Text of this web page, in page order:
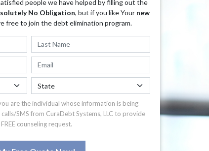
people we have helped by filling out the
No Obligation, but if you like Your new
free to join the debt elimination program.
are the individual whose information is being
SMS from CuraDebt Systems, LLC to provide
counseling request.